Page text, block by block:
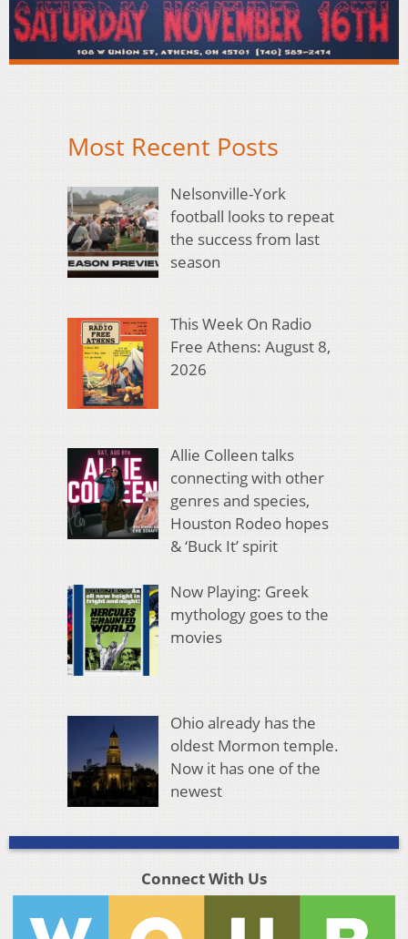
Most Recent Posts
Nelsonville-York
football looks to repeat
the success from last
season
This Week On Radio
Free Athens: August 8,
2026
Allie Colleen talks
connecting with other
genres and species,
Houston Rodeo hopes
& ‘Buck It’ spirit
Now Playing: Greek
mythology goes to the
movies
Ohio already has the
oldest Mormon temple.
Now it has one of the
newest
Connect With Us